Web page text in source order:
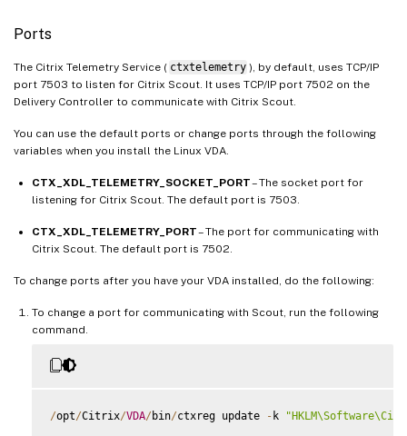
Ports
The Citrix Telemetry Service ( ctxtelemetry ), by default, uses TCP/IP
port 7503 to listen for Citrix Scout. It uses TCP/IP port 7502 on the
Delivery Controller to communicate with Citrix Scout.
You can use the default ports or change ports through the following
variables when you install the Linux VDA.
CTX_XDL_TELEMETRY_SOCKET_PORT– The socket port for
listening for Citrix Scout. The default port is 7503.
CTX_XDL_TELEMETRY_PORT– The port for communicating with
Citrix Scout. The default port is 7502.
To change ports after you have your VDA installed, do the following:
To change a port for communicating with Scout, run the following
command.
/opt/Citrix/VDA/ bin/ctxreg update - k